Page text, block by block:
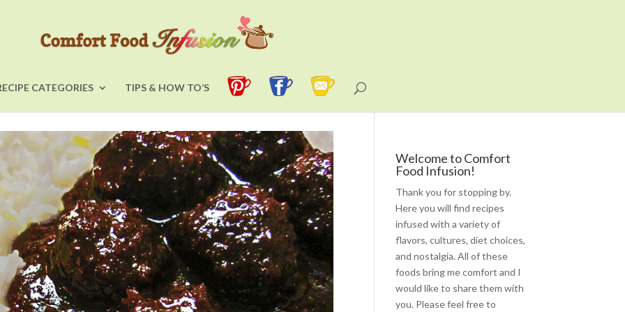
CATEGORIES TIPS & HOW TO’S
Welcome to Comfort
Food Infusion!
Thank you for stopping by.
Here you will find recipes
infused with a variety of
flavors, cultures, diet choices,
and nostalgia. All of these
foods bring me comfort and I
would like to share them with
you. Please feel free to